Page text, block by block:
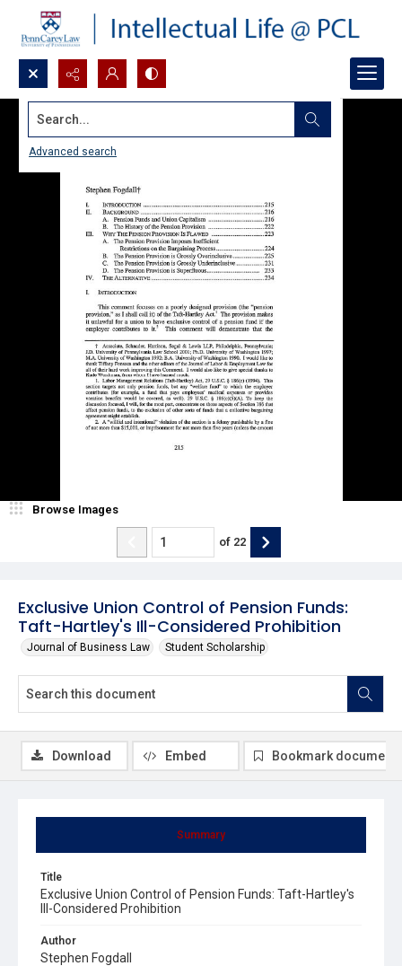
Search...
Advanced search
Exclusive Union Control of Pension Funds:
Taft-Hartley's Ill-Considered Prohibition
Journal of Business Law Student Scholarship
Browse Images
of 22
Summary
Title
Exclusive Union Control of Pension Funds: Taft-Hartley's
Ill-Considered Prohibition
Author
Stephen Fogdall
Download Embed Bookmark document